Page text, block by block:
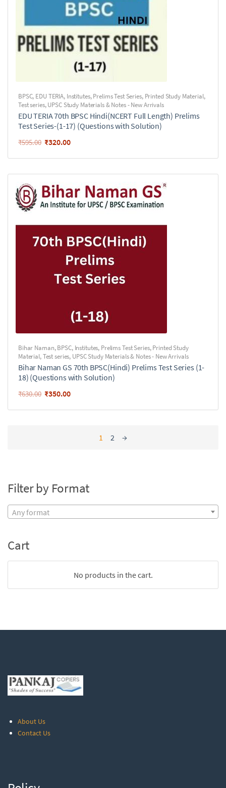
BPSC, EDU TERIA, Institutes,Prelims Test Series, Printed Study Material,
Test series,UPSC Study Materials & Notes - New Arrivals
EDU TERIA 70th BPSC Hindi(NCERT Full Length) Prelims
Test Series-(1-17) (Questions with Solution)
₹595.00 ₹320.00
Bihar Naman,BPSC, Institutes, Prelims Test Series,Printed Study
Material,Test series, UPSC Study Materials & Notes - New Arrivals
Bihar Naman GS 70th BPSC(Hindi) Prelims Test Series (1-
18) (Questions with Solution)
₹630.00 ₹350.00
1 2 →
Filter by Format
Any format
Cart
No products in the cart.
About Us
Contact Us